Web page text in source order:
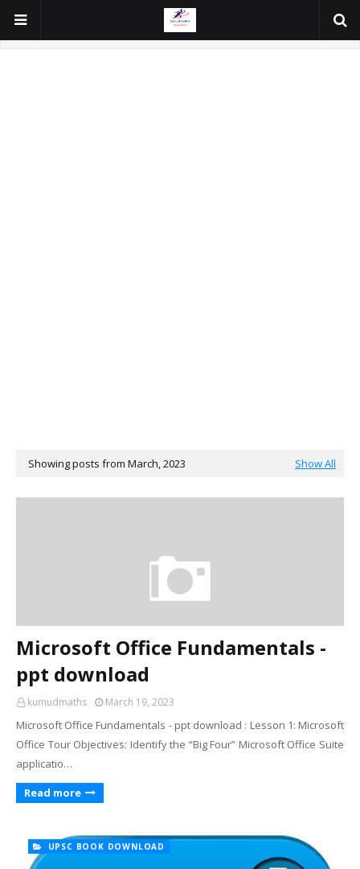
Showing posts from March, 2023 Show All
Microsoft Office Fundamentals -
ppt download
kumudmaths March 19, 2023
Microsoft Office Fundamentals - ppt download : Lesson 1: Microsoft
Office Tour Objectives: Identify the “Big Four” Microsoft Office Suite
applicatio…
Read more
UPSC BOOK DOWNLOAD